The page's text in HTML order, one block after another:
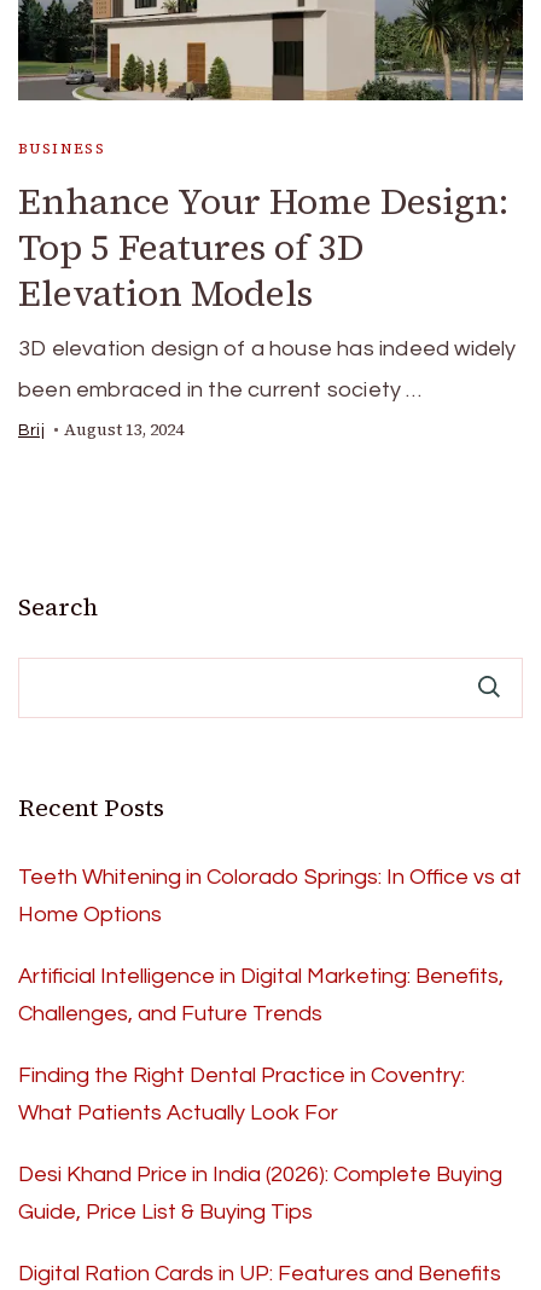
BUSINESS
Enhance Your Home Design:
Top 5 Features of 3D
Elevation Models
3D elevation design of a house has indeed widely
been embraced in the current society …
Brij August 13, 2024
Search
Recent Posts
Teeth Whitening in Colorado Springs: In Office vs at
Home Options
Artificial Intelligence in Digital Marketing: Benefits,
Challenges, and Future Trends
Finding the Right Dental Practice in Coventry:
What Patients Actually Look For
Desi Khand Price in India (2026): Complete Buying
Guide, Price List & Buying Tips
Digital Ration Cards in UP: Features and Benefits